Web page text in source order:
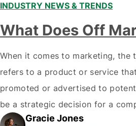
INDUSTRY NEWS & TRENDS
What Does Off
When it comes to marketing, the
refers to a product or service
promoted or advertised to
be a strategic decision for a
want to focus their resources on
Gracie Jones